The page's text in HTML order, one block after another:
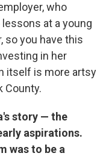
who
at a young
so you have this
in her
itself is more artsy
County.
story — the
aspirations.
was to be a